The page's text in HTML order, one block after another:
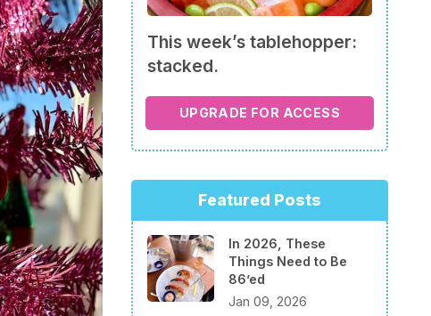
This week’s tablehopper:
stacked.
UPGRADE FOR ACCESS
Featured Posts
In 2026, These
Things Need to Be
86’ed
Jan 09, 2026